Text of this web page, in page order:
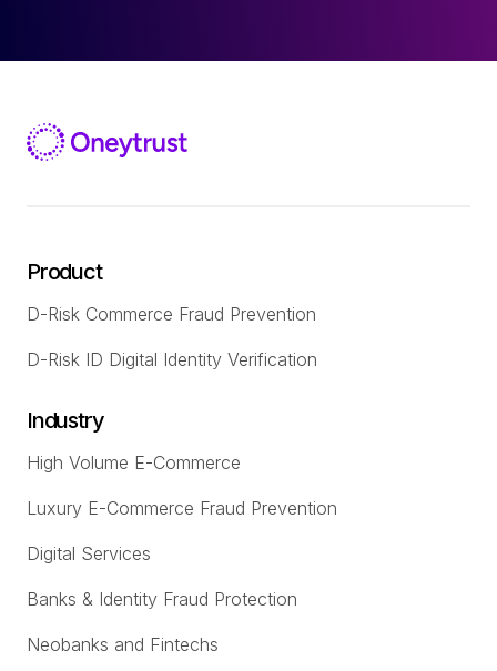
Product
D-Risk Commerce Fraud Prevention
D-Risk ID Digital Identity Verification
Industry
High Volume E-Commerce
Luxury E-Commerce Fraud Prevention
Digital Services
Banks & Identity Fraud Protection
Neobanks and Fintechs